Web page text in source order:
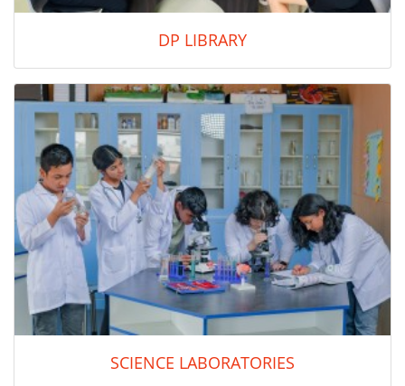
DP LIBRARY
SCIENCE LABORATORIES